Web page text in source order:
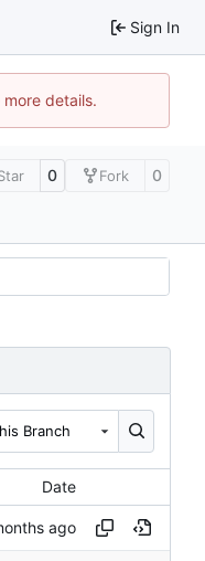
Sign In
details.
0 Fork 0
Branch
Date